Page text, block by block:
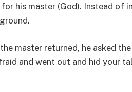
his master (God). Instead of
master returned, he asked
and went out and hid your